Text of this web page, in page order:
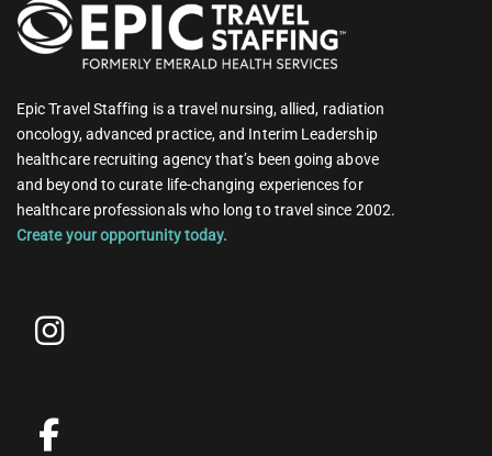
Epic Travel Staffing is a travel nursing, allied, radiation
oncology, advanced practice, and Interim Leadership
healthcare recruiting agency that’s been going above
and beyond to curate life-changing experiences for
healthcare professionals who long to travel since 2002.
Create your opportunity today.